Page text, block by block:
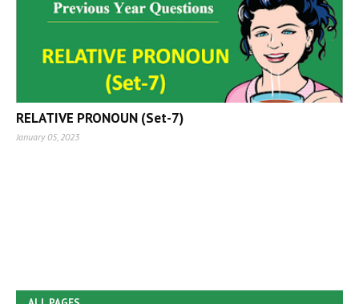
RELATIVE PRONOUN (Set-7)
January 05, 2023